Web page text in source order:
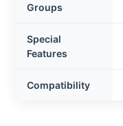
Groups
Special
Features
Compatibility